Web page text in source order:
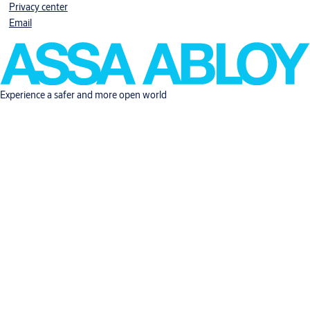
Privacy center
Email
Experience a safer and more open world